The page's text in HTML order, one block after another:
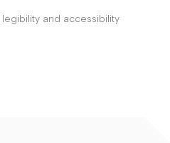
and accessibility